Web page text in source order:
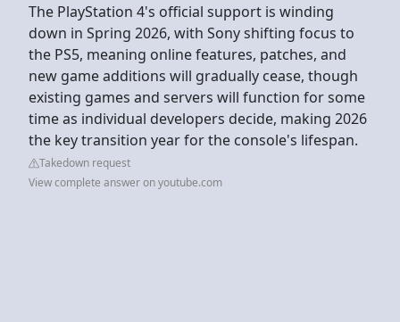
The PlayStation 4's official support is winding
down in Spring 2026, with Sony shifting focus to
the PS5, meaning online features, patches, and
new game additions will gradually cease, though
existing games and servers will function for some
time as individual developers decide, making 2026
the key transition year for the console's lifespan.
Takedown request
View complete answer on youtube.com